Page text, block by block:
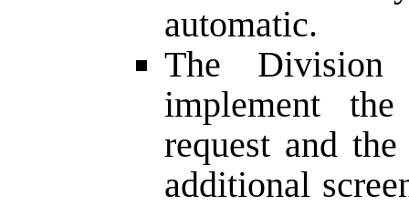
automatic.
The
implement
request and
additional